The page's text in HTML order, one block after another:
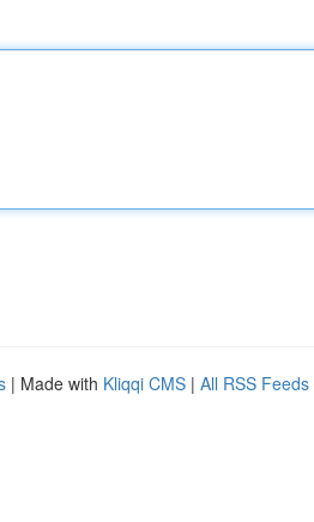
| Made with Kliqqi CMS | All RSS Feeds